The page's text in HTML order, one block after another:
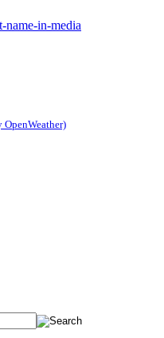
OpenWeather)